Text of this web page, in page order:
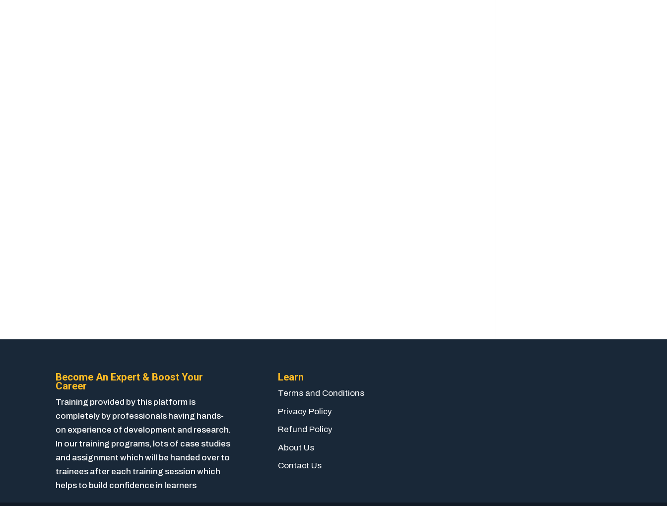
Become An Expert & Boost Your
Career
Training provided by this platform is
completely by professionals having hands-
on experience of development and research.
In our training programs, lots of case studies
and assignment which will be handed over to
trainees after each training session which
helps to build confidence in learners
Learn
Terms and Conditions
Privacy Policy
Refund Policy
About Us
Contact Us